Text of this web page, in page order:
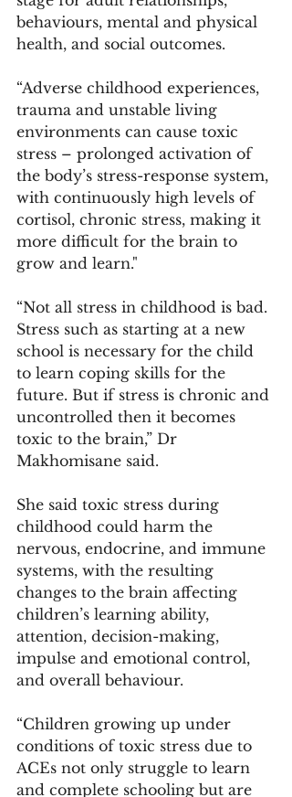
behaviours, mental and physical
health, and social outcomes.
“Adverse childhood experiences,
trauma and unstable living
environments can cause toxic
stress – prolonged activation of
the body’s stress-response system,
with continuously high levels of
cortisol, chronic stress, making it
more difficult for the brain to
grow and learn."
“Not all stress in childhood is bad.
Stress such as starting at a new
school is necessary for the child
to learn coping skills for the
future. But if stress is chronic and
uncontrolled then it becomes
toxic to the brain,” Dr
Makhomisane said.
She said toxic stress during
childhood could harm the
nervous, endocrine, and immune
systems, with the resulting
changes to the brain affecting
children’s learning ability,
attention, decision-making,
impulse and emotional control,
and overall behaviour.
“Children growing up under
conditions of toxic stress due to
ACEs not only struggle to learn
and complete schooling but are